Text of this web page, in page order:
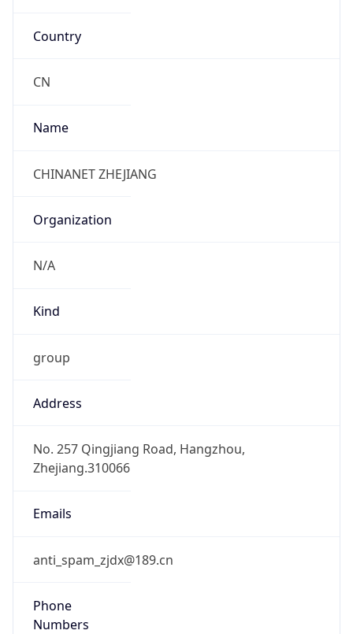
Country
CN
Name
CHINANET ZHEJIANG
Organization
N/A
Kind
group
Address
No. 257 Qingjiang Road, Hangzhou,
Zhejiang.310066
Emails
anti_spam_zjdx@189.cn
Phone
Numbers